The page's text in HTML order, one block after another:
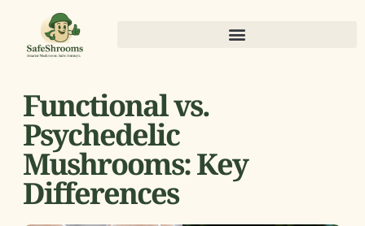
Functional vs.
Psychedelic
Mushrooms: Key
Differences